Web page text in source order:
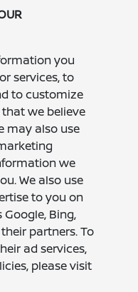
you
services, to
to customize
we believe
may also use
we
We also use
to you on
Bing,
partners. To
ad services,
please visit